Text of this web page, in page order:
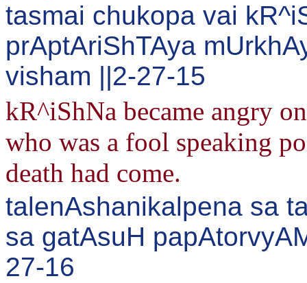
tasmai chukopa vai
prAptAriShTAya
visham ||2-27-15
kR^iShNa became angry
who was a fool speaking
death had come.
talenAshanikalpena sa
sa gatAsuH
27-16